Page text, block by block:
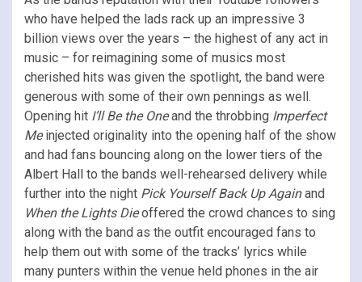
who have helped the lads rack up an impressive 3
billion views over the years – the highest of any act in
music – for reimagining some of musics most
cherished hits was given the spotlight, the band were
generous with some of their own pennings as well.
Opening hit I’ll Be the Oneand the throbbing Imperfect
Meinjected originality into the opening half of the show
and had fans bouncing along on the lower tiers of the
Albert Hall to the bands well-rehearsed delivery while
further into the night Pick Yourself Back Up Againand
When the Lights Dieoffered the crowd chances to sing
along with the band as the outfit encouraged fans to
help them out with some of the tracks’ lyrics while
many punters within the venue held phones in the air